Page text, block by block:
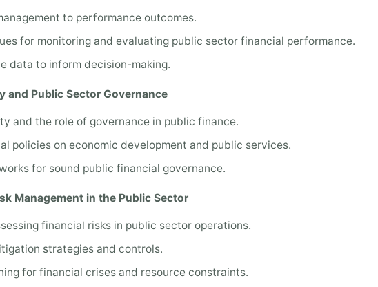
to performance outcomes.
for monitoring and evaluating public sector financial performance.
data to inform decision-making.
and Public Sector Governance
and the role of governance in public finance.
policies on economic development and public services.
for sound public financial governance.
Management in the Public Sector
financial risks in public sector operations.
strategies and controls.
for financial crises and resource constraints.